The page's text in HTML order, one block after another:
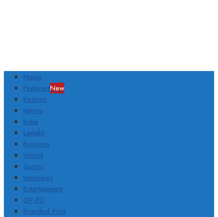
Home
FeaturedNew
Kashmir
Jammu
India
Ladakh
Business
World
Sports
Interviews
Entertainment
OP-ED
Branded Post